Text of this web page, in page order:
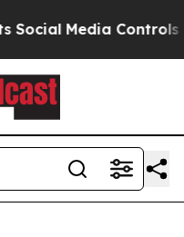
Controls for